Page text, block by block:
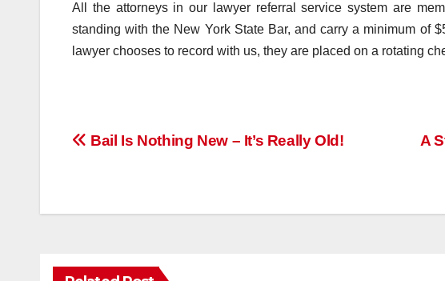
All the attorneys in our lawyer referral service system are
standing with the New York State Bar, and carry a minimum of
lawyer chooses to record with us, they are placed on a rotating
Post
A
Bail Is Nothing New – It’s Really Old!